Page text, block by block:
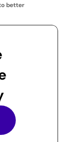
better